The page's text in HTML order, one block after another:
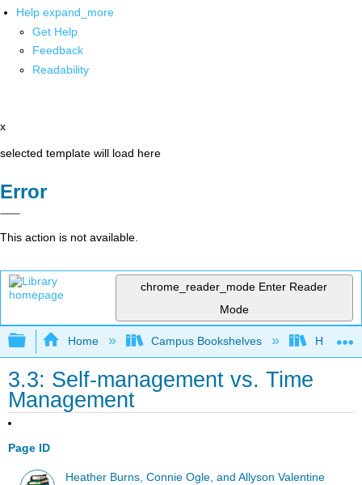
Help expand_more
Get Help
Feedback
Readability
x
selected template will load here
Error
This action is not available.
chrome_reader_mode Enter Reader
Mode
Expand/collapse global hierarchy
Home Campus Bookshelves HACC,
3.3: Self-management vs. Time
Management
Page ID
Heather Burns, Connie Ogle, and Allyson Valentine